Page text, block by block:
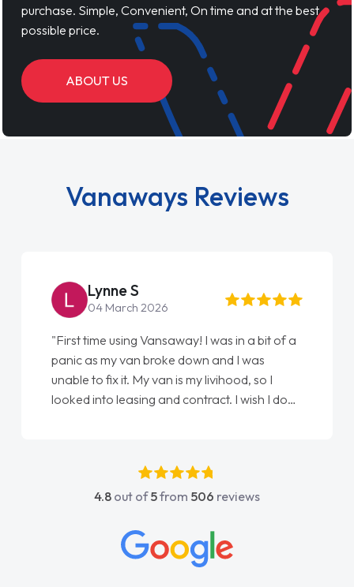
purchase. Simple, Convenient, On time and at the best
possible price.
ABOUT US
Vanaways Reviews
Steve Brown
22 May 2026
"From start to finish vanaways uk nailed it
love my new van from Jack selling me it to
Ellie looking after my every wish perfectly
done am so pleased will definitely use them
4.8 out of5from 506 reviews